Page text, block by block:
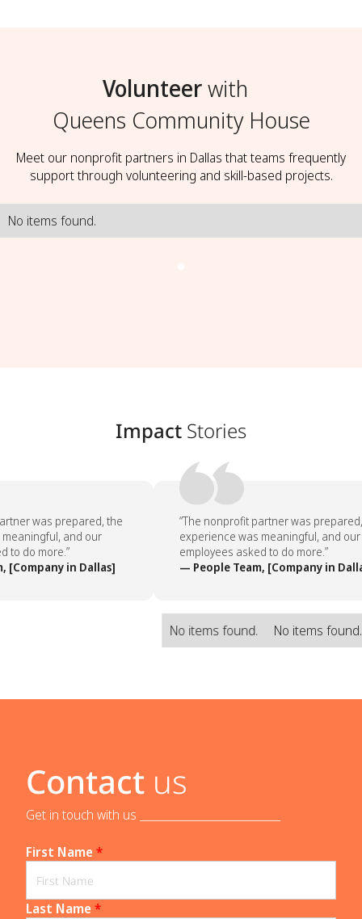
Volunteerwith
Queens Community House
Meet our nonprofit partners in Dallas that teams frequently
support through volunteering and skill-based projects.
No items found.
Impact Stories
was prepared, the
and our
do more.”
in Dallas]
“The nonprofit partner was prepared,
experience was meaningful, and our
employees asked to do more.”
— People Team, [Company in
No items found. No items
Contact us
Get in touch with us _____________________________
First Name*
Last Name*